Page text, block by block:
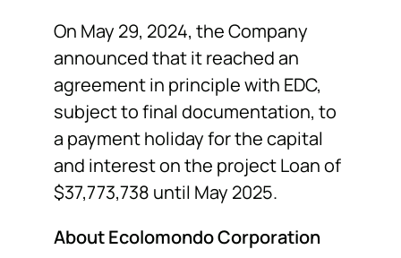
On May 29, 2024, the Company
announced that it reached an
agreement in principle with EDC,
subject to final documentation, to
a payment holiday for the capital
and interest on the project Loan of
$37,773,738 until May 2025.
About Ecolomondo Corporation